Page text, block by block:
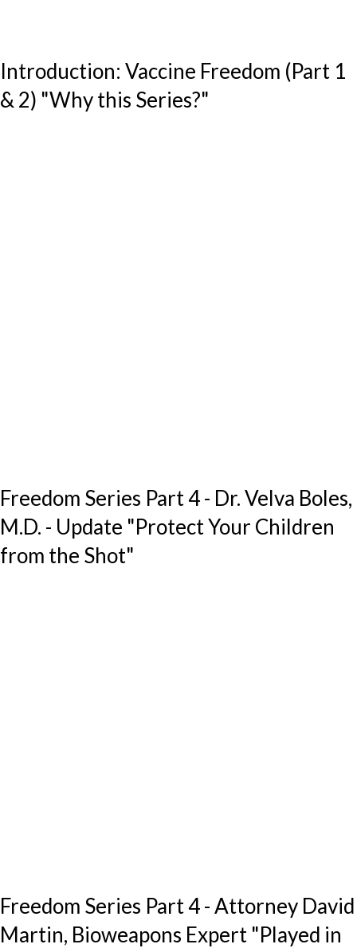
Introduction: Vaccine Freedom (Part 1
& 2) "Why this Series?"
Freedom Series Part 4 - Dr. Velva Boles,
M.D. - Update "Protect Your Children
from the Shot"
Freedom Series Part 4 - Attorney David
Martin, Bioweapons Expert "Played in